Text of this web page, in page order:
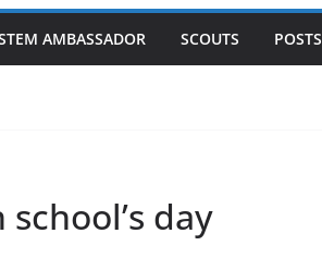
AMBASSADOR SCOUTS POSTS
day